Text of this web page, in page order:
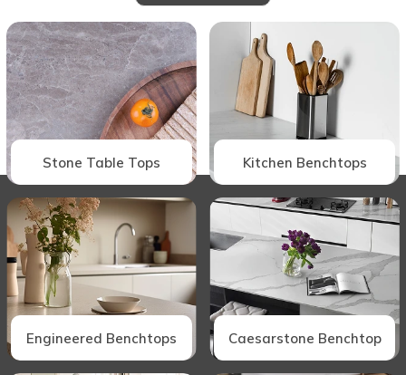
Stone Table Tops Kitchen Benchtops
Engineered Benchtops Caesarstone Benchtop